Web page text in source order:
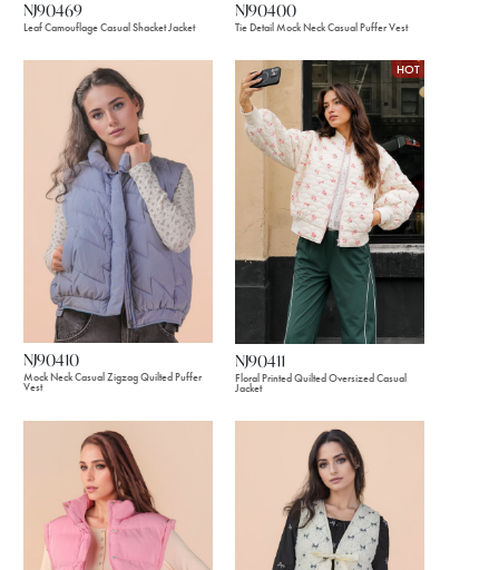
NJ90469
Leaf Camouflage Casual Shacket Jacket
NJ90400
Tie Detail Mock Neck Casual Puffer Vest
NJ90410
Mock Neck Casual Zigzag Quilted Puffer
Vest
HOT
NJ90411
Floral Printed Quilted Oversized Casual
Jacket